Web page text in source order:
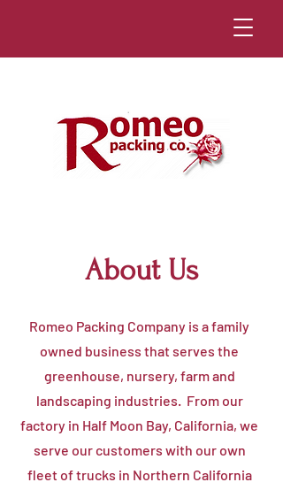
About Us
Romeo Packing Company is a family
owned business that serves the
greenhouse, nursery, farm and
landscaping industries. From our
factory in Half Moon Bay, California, we
serve our customers with our own
fleet of trucks in Northern California